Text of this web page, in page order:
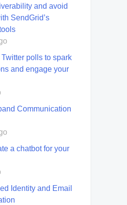
and avoid
SendGrid’s
polls to spark
and engage your
Communication
a chatbot for your
Identity and Email